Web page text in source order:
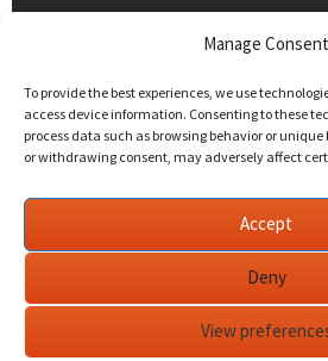
Manage Consent
To provide the best experiences, we use
access device information. Consenting to these
process data such as browsing behavior or
or withdrawing consent, may adversely affect
Accept
Deny
View